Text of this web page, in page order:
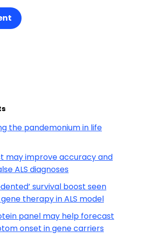
the pandemonium in life
may improve accuracy and
ALS diagnoses
survival boost seen
therapy in ALS model
panel may help forecast
onset in gene carriers